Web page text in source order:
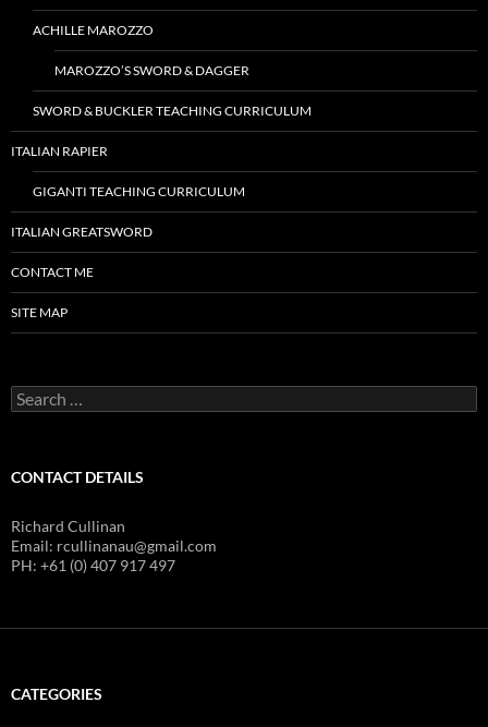
ACHILLE MAROZZO
MAROZZO’S SWORD & DAGGER
SWORD & BUCKLER TEACHING CURRICULUM
ITALIAN RAPIER
GIGANTI TEACHING CURRICULUM
ITALIAN GREATSWORD
CONTACT ME
SITE MAP
Search
for:
CONTACT DETAILS
Richard Cullinan
Email: rcullinanau@gmail.com
PH: +61 (0) 407 917 497
CATEGORIES